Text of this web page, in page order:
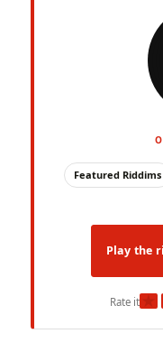
Featured Riddims
Play the
Rate it★